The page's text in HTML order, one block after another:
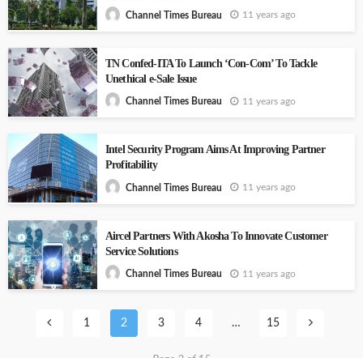
Channel Times Bureau 11 years ago
TN Confed-ITA To Launch ‘Con-Com’ To Tackle
Unethical e-Sale Issue
Channel Times Bureau 11 years ago
Intel Security Program Aims At Improving Partner
Profitability
Channel Times Bureau 11 years ago
Aircel Partners With Akosha To Innovate Customer
Service Solutions
Channel Times Bureau 11 years ago
1 2 3 4 … 15